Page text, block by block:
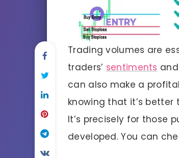
Trading volumes are
traders’ sentiments
can also make a
knowing that it’s
It’s precisely for those
developed. You can